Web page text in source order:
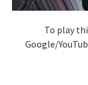
To play
Google/